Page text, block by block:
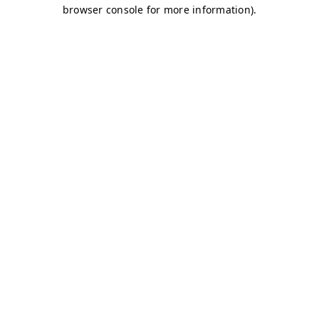
browser console for more information).